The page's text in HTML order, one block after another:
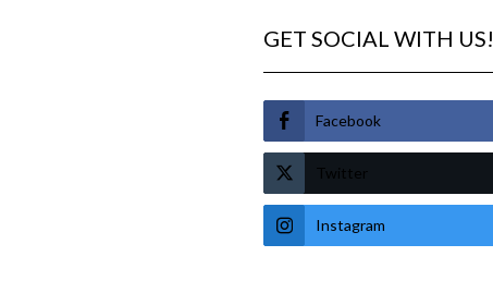
GET SOCIAL WITH US!
Facebook
Twitter
Instagram